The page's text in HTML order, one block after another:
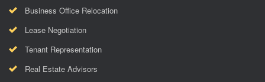
Business Office Relocation
Lease Negotiation
Tenant Representation
Real Estate Advisors